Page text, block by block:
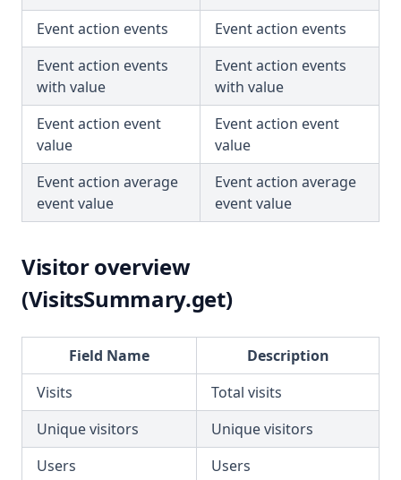
Event action events
Event action events
Event action events
with value
Event action events
with value
Event action event
value
Event action event
value
Event action average
event value
Event action average
event value
Visitor overview
(VisitsSummary.get)
Field Name
Description
Visits
Total visits
Unique visitors
Unique visitors
Users
Users